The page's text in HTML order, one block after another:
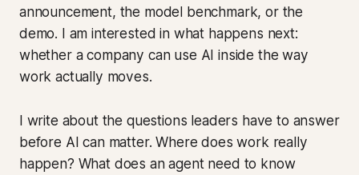
announcement, the model benchmark, or the
demo. I am interested in what happens next:
whether a company can use AI inside the way
work actually moves.
I write about the questions leaders have to answer
before AI can matter. Where does work really
happen? What does an agent need to know